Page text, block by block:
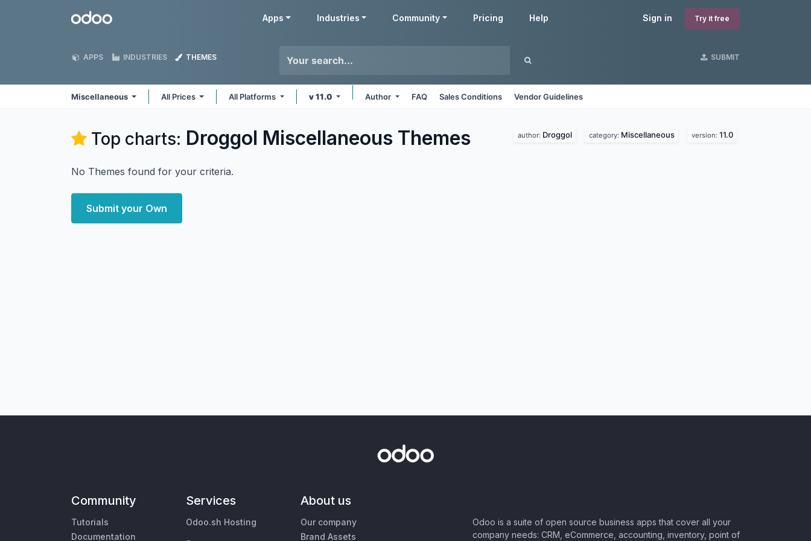
Odoo Sign in Try it free
Apps Industries Community Pricing Help
APPS INDUSTRIES THEMES SUBMIT
Miscellaneous All Prices All Platforms v 11.0 Author FAQ Sales Conditions Vendor Guidelines
Top charts: Droggol Miscellaneous Themes author: Droggol category: Miscellaneous version: 11.0
No Themes found for your criteria.
Submit your Own
Community
Tutorials
Documentation
Services
Odoo.sh Hosting
About us
Our company
Brand Assets
Odoo is a suite of open source business apps that cover all your
company needs: CRM, eCommerce, accounting, inventory, point of